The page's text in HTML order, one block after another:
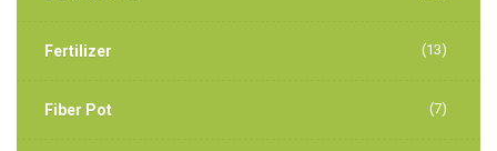
Fertilizer (13)
Fiber Pot (7)